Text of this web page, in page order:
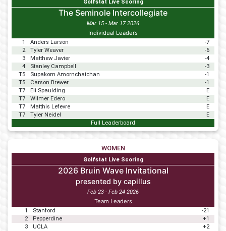
Golfstat Live Scoring
The Seminole Intercollegiate
Mar 15 - Mar 17 2026
Individual Leaders
1 Anders Larson
-7
2
Tyler Weaver
-6
3
Matthew Javier
-4
4
Stanley Campbell
-3
T5
Supakorn Amornchaichan
-1
T5
Carson Brewer
-1
T7
Eli Spaulding
E
T7
Wilmer Edero
E
T7
Matthis Lefevre
E
T7
Tyler Neidel
E
Full Leaderboard
WOMEN
Golfstat Live Scoring
2026 Bruin Wave Invitational
presented by capillus
Feb 23 - Feb 24 2026
Team Leaders
1 Stanford
-21
2
Pepperdine
+1
3
UCLA
+2